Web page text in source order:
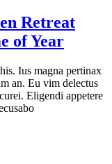
Retreat
of Year
Ius magna pertinax
an. Eu vim delectus
Eligendi appetere